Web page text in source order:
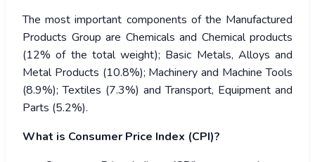
The most important components of the Manufactured
Products Group are Chemicals and Chemical products
(12% of the total weight); Basic Metals, Alloys and
Metal Products (10.8%); Machinery and Machine Tools
(8.9%); Textiles (7.3%) and Transport, Equipment and
Parts (5.2%).
What is Consumer Price Index (CPI)?